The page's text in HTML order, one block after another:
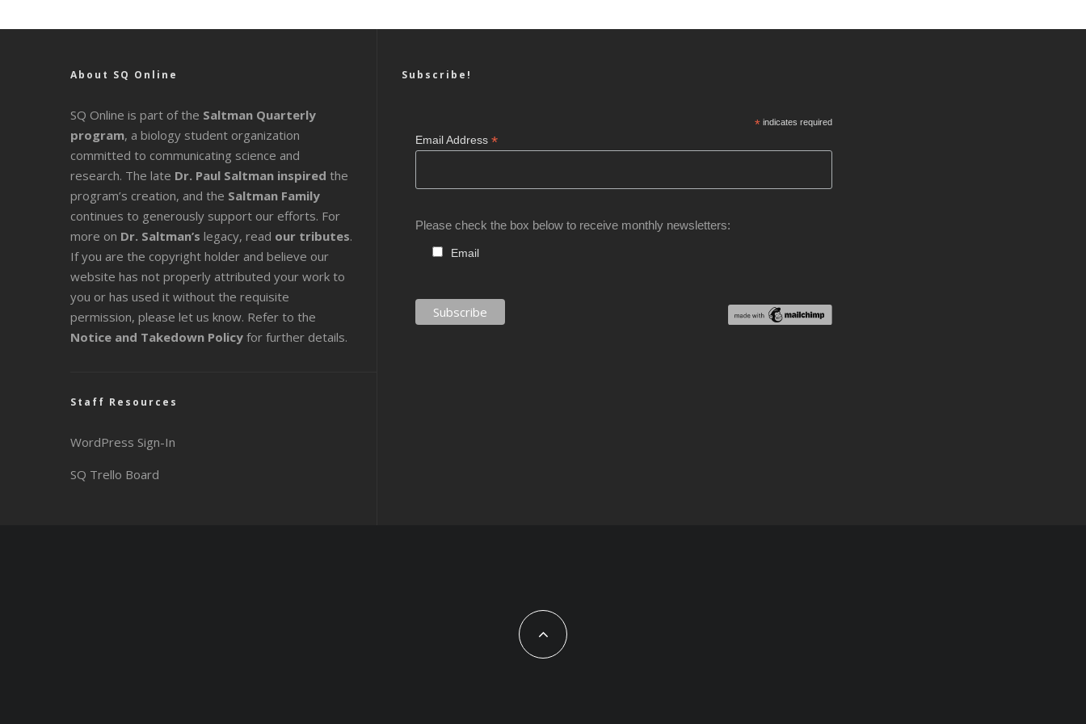
About SQ Online
SQ Online is part of the Saltman Quarterly
program, a biology student organization
committed to communicating science and
research. The late Dr. Paul Saltman inspired the
program’s creation, and the Saltman Family
continues to generously support our efforts. For
more on Dr. Saltman’s legacy, read our tributes.
If you are the copyright holder and believe our
website has not properly attributed your work to
you or has used it without the requisite
permission, please let us know. Refer to the
Notice and Takedown Policy for further details.
Staff Resources
WordPress Sign-In
SQ Trello Board
Subscribe!
* indicates required
Email Address *
Please check the box below to receive monthly newsletters:
Email